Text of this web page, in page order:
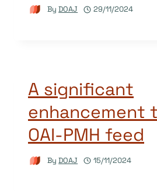
By DOAJ 29/11/2024
A significant
enhancement
OAI-PMH feed
By DOAJ 15/11/2024